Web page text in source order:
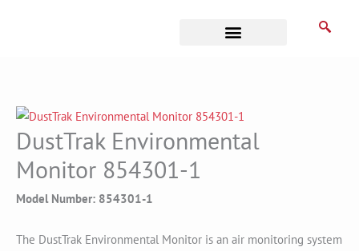
DustTrak Environmental
Monitor 854301-1
Model Number: 854301-1
The DustTrak Environmental Monitor is an air monitoring system